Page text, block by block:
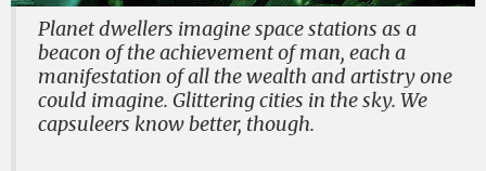
Planet dwellers imagine space stations as a
beacon of the achievement of man, each a
manifestation of all the wealth and artistry one
could imagine. Glittering cities in the sky. We
capsuleers know better, though.